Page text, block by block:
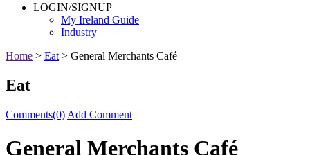
LOGIN/SIGNUP
My Ireland Guide
Industry
Home > Eat > General Merchants Café
Eat
Comments(0) Add Comment
General Merchants Café